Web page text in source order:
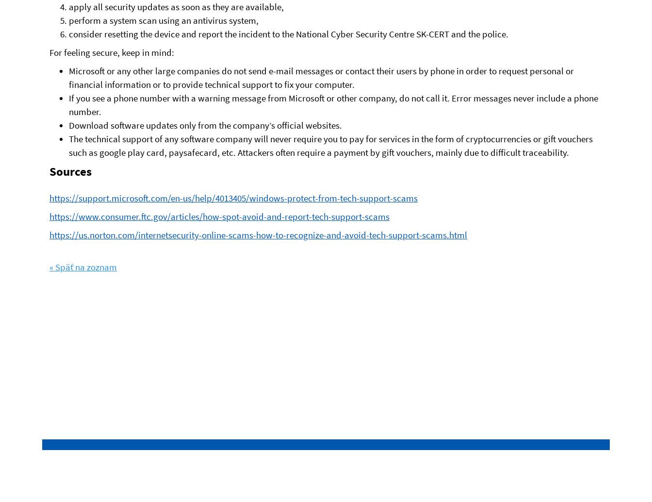
apply all security updates as soon as they are available,
perform a system scan using an antivirus system,
consider resetting the device and report the incident to the National Cyber Security Centre SK-CERT and the police.
For feeling secure, keep in mind:
Microsoft or any other large companies do not send e-mail messages or contact their users by phone in order to request personal or
financial information or to provide technical support to fix your computer.
If you see a phone number with a warning message from Microsoft or other company, do not call it. Error messages never include a phone
number.
Download software updates only from the company’s official websites.
The technical support of any software company will never require you to pay for services in the form of cryptocurrencies or gift vouchers
such as google play card, paysafecard, etc. Attackers often require a payment by gift vouchers, mainly due to difficult traceability.
Sources
https://support.microsoft.com/en-us/help/4013405/windows-protect-from-tech-support-scams
https://www.consumer.ftc.gov/articles/how-spot-avoid-and-report-tech-support-scams
https://us.norton.com/internetsecurity-online-scams-how-to-recognize-and-avoid-tech-support-scams.html
« Späť na zoznam